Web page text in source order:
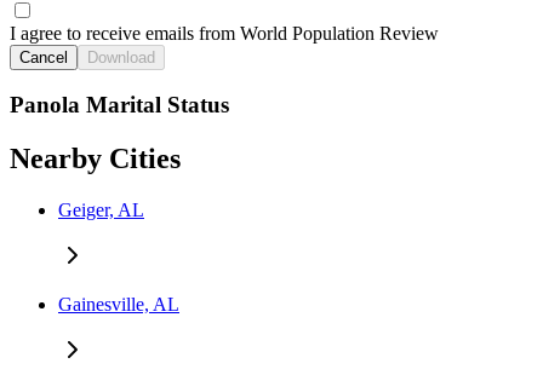
I agree to receive emails from World Population Review
Cancel Download
Panola Marital Status
Nearby Cities
Geiger, AL
Gainesville, AL